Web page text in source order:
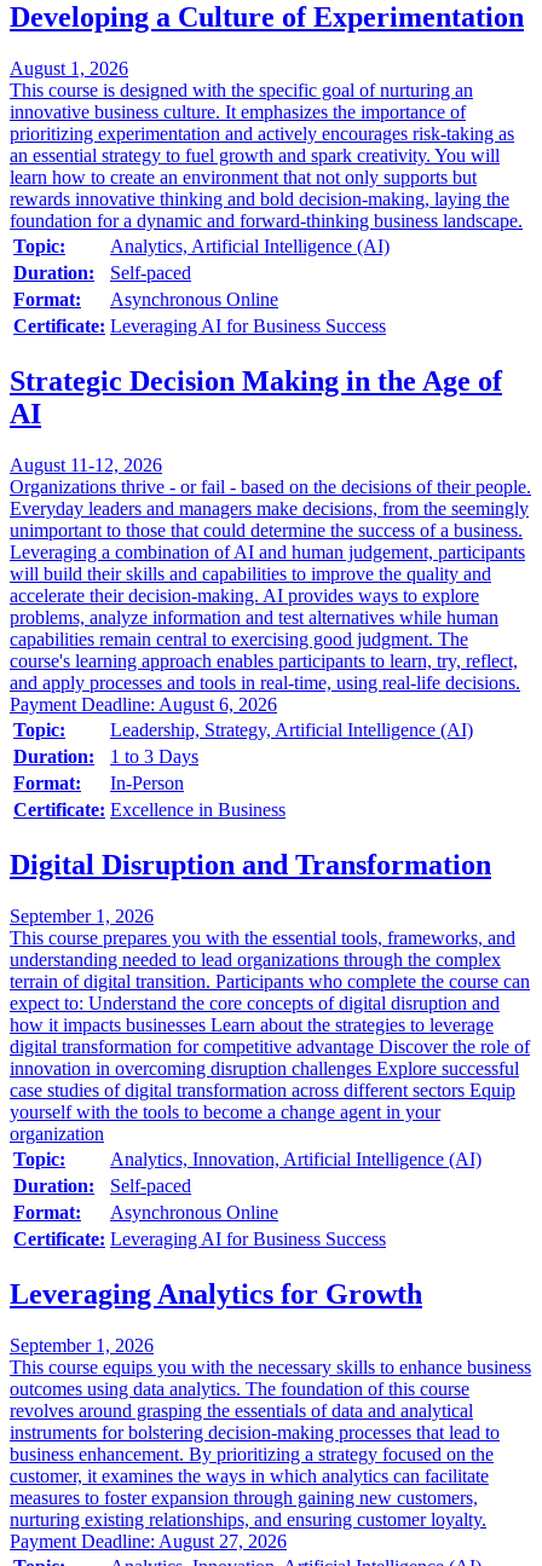
Developing a Culture of Experimentation
August 1, 2026
This course is designed with the specific goal of nurturing an
innovative business culture. It emphasizes the importance of
prioritizing experimentation and actively encourages risk-taking as
an essential strategy to fuel growth and spark creativity. You will
learn how to create an environment that not only supports but
rewards innovative thinking and bold decision-making, laying the
foundation for a dynamic and forward-thinking business landscape.
Topic:
Analytics, Artificial Intelligence (AI)
Duration:
Self-paced
Format:
Asynchronous Online
Certificate: Leveraging AI for Business Success
Strategic Decision Making in the Age of
AI
August 11-12, 2026
Organizations thrive - or fail - based on the decisions of their people.
Everyday leaders and managers make decisions, from the seemingly
unimportant to those that could determine the success of a business.
Leveraging a combination of AI and human judgement, participants
will build their skills and capabilities to improve the quality and
accelerate their decision-making. AI provides ways to explore
problems, analyze information and test alternatives while human
capabilities remain central to exercising good judgment. The
course's learning approach enables participants to learn, try, reflect,
and apply processes and tools in real-time, using real-life decisions.
Payment Deadline: August 6, 2026
Topic:
Leadership, Strategy, Artificial Intelligence (AI)
Duration:
1 to 3 Days
Format:
In-Person
Certificate: Excellence in Business
Digital Disruption and Transformation
September 1, 2026
This course prepares you with the essential tools, frameworks, and
understanding needed to lead organizations through the complex
terrain of digital transition. Participants who complete the course can
expect to: Understand the core concepts of digital disruption and
how it impacts businesses Learn about the strategies to leverage
digital transformation for competitive advantage Discover the role of
innovation in overcoming disruption challenges Explore successful
case studies of digital transformation across different sectors Equip
yourself with the tools to become a change agent in your
organization
Topic:
Analytics, Innovation, Artificial Intelligence (AI)
Duration:
Self-paced
Format:
Asynchronous Online
Certificate: Leveraging AI for Business Success
Leveraging Analytics for Growth
September 1, 2026
This course equips you with the necessary skills to enhance business
outcomes using data analytics. The foundation of this course
revolves around grasping the essentials of data and analytical
instruments for bolstering decision-making processes that lead to
business enhancement. By prioritizing a strategy focused on the
customer, it examines the ways in which analytics can facilitate
measures to foster expansion through gaining new customers,
nurturing existing relationships, and ensuring customer loyalty.
Payment Deadline: August 27, 2026